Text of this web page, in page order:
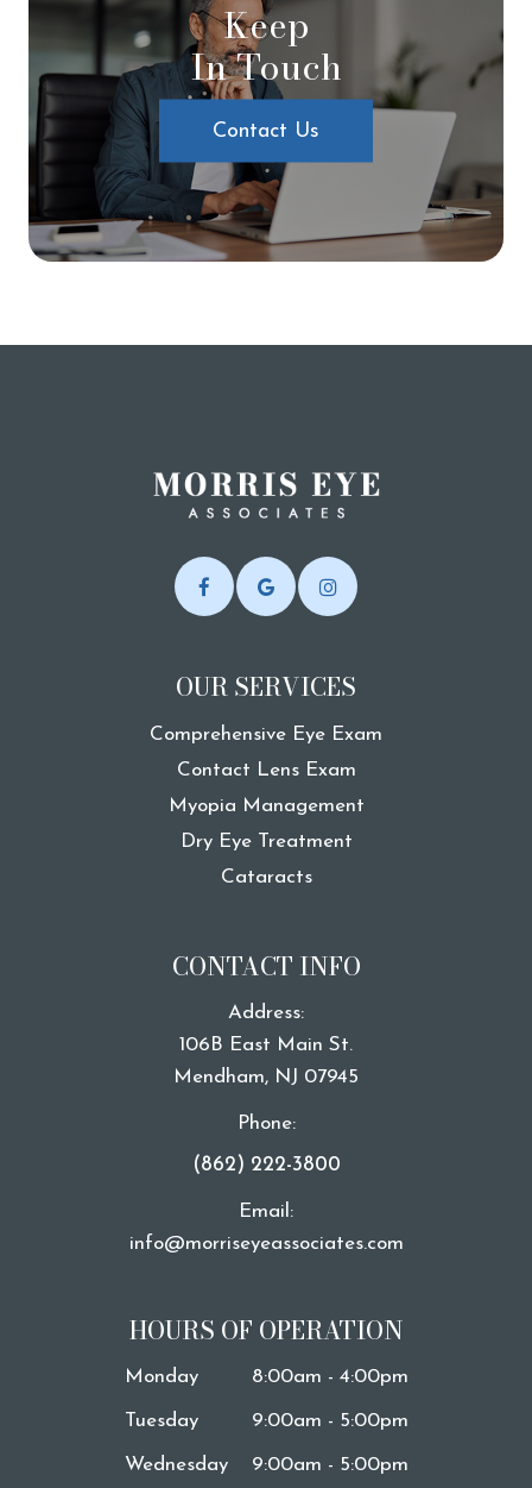
Keep
In Touch
Contact Us
OUR SERVICES
Comprehensive Eye Exam
Contact Lens Exam
Myopia Management
Dry Eye Treatment
Cataracts
CONTACT INFO
Address:
106B East Main St.
​​​​​​​Mendham, NJ 07945
Phone:
(862) 222-3800
Email:
info@morriseyeassociates.com
HOURS OF OPERATION
Monday 8:00am - 4:00pm
Tuesday 9:00am - 5:00pm
Wednesday 9:00am - 5:00pm